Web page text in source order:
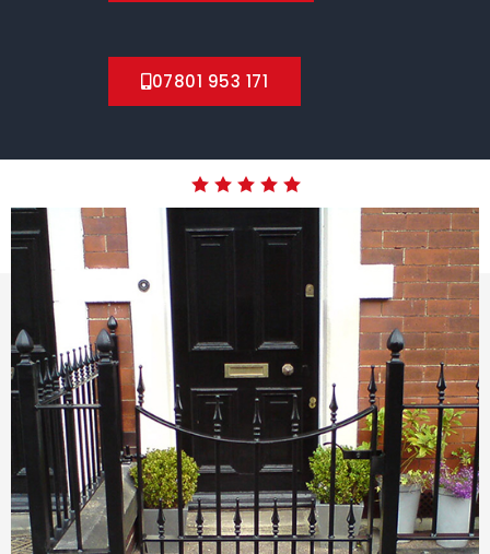
07801 953 171